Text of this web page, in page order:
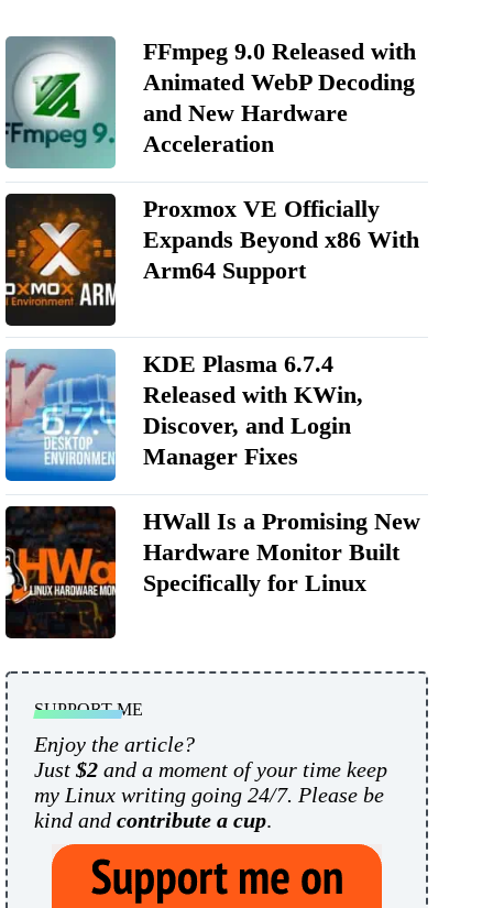
FFmpeg 9.0 Released with
Animated WebP Decoding
and New Hardware
Acceleration
Proxmox VE Officially
Expands Beyond x86 With
Arm64 Support
KDE Plasma 6.7.4
Released with KWin,
Discover, and Login
Manager Fixes
HWall Is a Promising New
Hardware Monitor Built
Specifically for Linux
SUPPORT ME
Enjoy the article?
Just $2 and a moment of your time keep
my Linux writing going 24/7. Please be
kind and contribute a cup.